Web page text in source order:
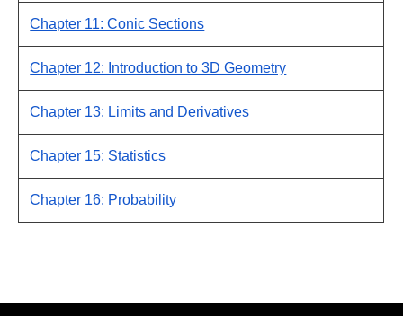
Chapter 11: Conic Sections
Chapter 12: Introduction to 3D Geometry
Chapter 13: Limits and Derivatives
Chapter 15: Statistics
Chapter 16: Probability